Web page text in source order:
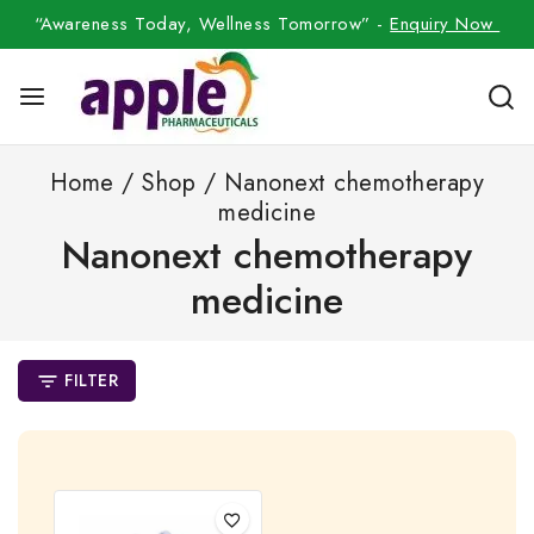
“Awareness Today, Wellness Tomorrow” -Enquiry Now
Home / Shop / Nanonext chemotherapy
medicine
Nanonext chemotherapy
medicine
FILTER